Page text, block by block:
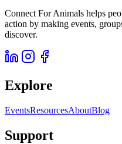
Connect For Animals helps
action by making events,
discover.
Explore
EventsResourcesAboutBlog
Support